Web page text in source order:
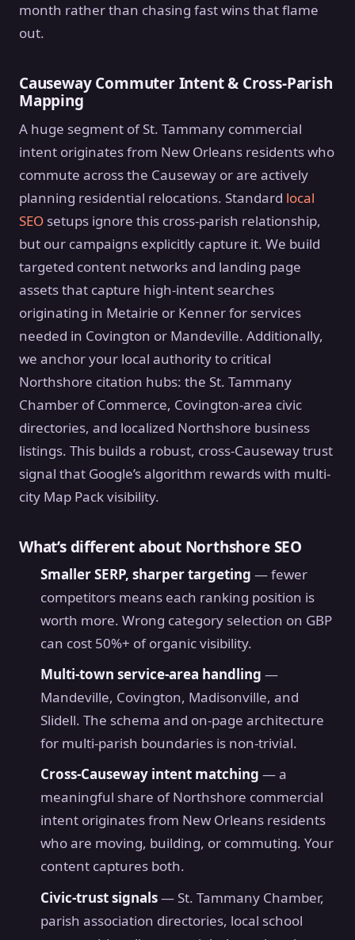
month rather than chasing fast wins that flame
out.
Causeway Commuter Intent & Cross-Parish
Mapping
A huge segment of St. Tammany commercial
intent originates from New Orleans residents who
commute across the Causeway or are actively
planning residential relocations. Standard local
SEO setups ignore this cross-parish relationship,
but our campaigns explicitly capture it. We build
targeted content networks and landing page
assets that capture high-intent searches
originating in Metairie or Kenner for services
needed in Covington or Mandeville. Additionally,
we anchor your local authority to critical
Northshore citation hubs: the St. Tammany
Chamber of Commerce, Covington-area civic
directories, and localized Northshore business
listings. This builds a robust, cross-Causeway trust
signal that Google’s algorithm rewards with multi-
city Map Pack visibility.
What’s different about Northshore SEO
Smaller SERP, sharper targeting — fewer
competitors means each ranking position is
worth more. Wrong category selection on GBP
can cost 50%+ of organic visibility.
Multi-town service-area handling —
Mandeville, Covington, Madisonville, and
Slidell. The schema and on-page architecture
for multi-parish boundaries is non-trivial.
Cross-Causeway intent matching — a
meaningful share of Northshore commercial
intent originates from New Orleans residents
who are moving, building, or commuting. Your
content captures both.
Civic-trust signals— St. Tammany Chamber,
parish association directories, local school